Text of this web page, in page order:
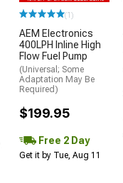
(1)
AEM Electronics
400LPH Inline High
Flow Fuel Pump
(Universal; Some
Adaptation May Be
Required)
$199.95
Free 2 Day
Get it by Tue, Aug 11